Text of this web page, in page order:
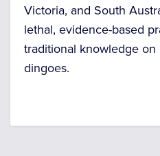
Victoria, and South
lethal, evidence-based
traditional knowledge
dingoes.